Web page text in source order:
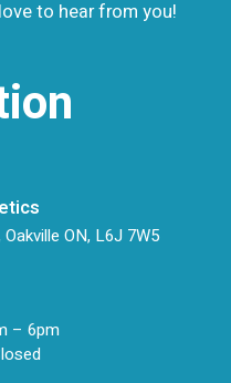
to hear from you!
ON, L6J 7W5
– 6pm